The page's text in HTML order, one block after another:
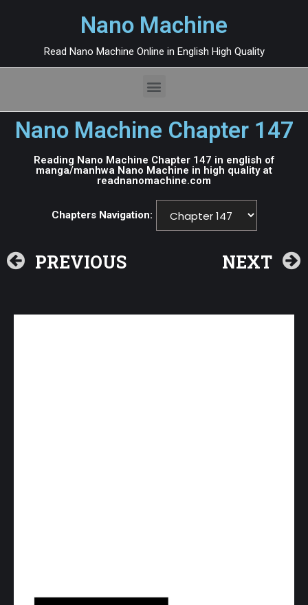
Nano Machine
Read Nano Machine Online in English High Quality
Nano Machine Chapter 147
Reading Nano Machine Chapter 147 in english of
manga/manhwa Nano Machine in high quality at
readnanomachine.com
Chapters Navigation:
PREVIOUS NEXT